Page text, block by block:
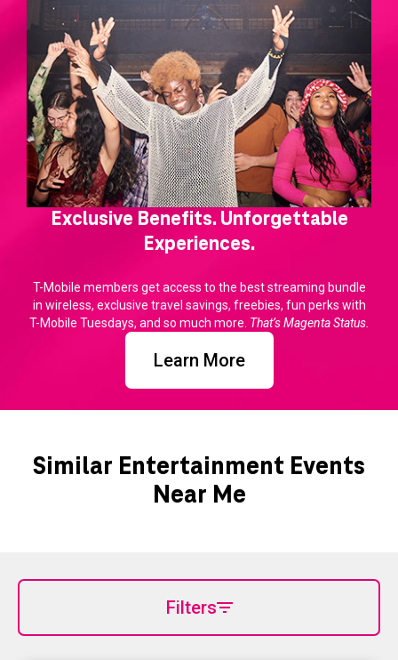
Exclusive Benefits. Unforgettable
Experiences.
T-Mobile members get access to the best streaming bundle
in wireless, exclusive travel savings, freebies, fun perks with
T-Mobile Tuesdays, and so much more. That’s Magenta Status.
Learn More
Similar Entertainment Events
Near Me
Filters